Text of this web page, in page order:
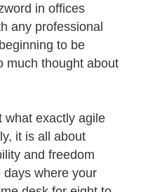
Case
Conversions
Back
in offices
any professional
to be
much thought about
what exactly agile
it is all about
and freedom
where your